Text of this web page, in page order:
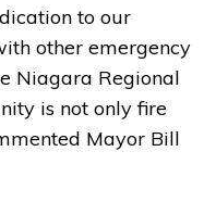
to our
other emergency
Niagara Regional
is not only fire
Mayor Bill